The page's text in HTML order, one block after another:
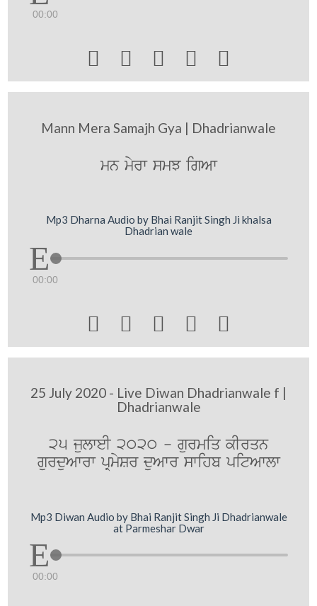
00:00
    
Mann Mera Samajh Gya | Dhadrianwale
mn myrw smJ igAw
Mp3 Dharna Audio by Bhai Ranjit Singh Ji khalsa
Dhadrian wale
00:00
    
25 July 2020 - Live Diwan Dhadrianwale f |
Dhadrianwale
25 julweI 2020 - gurmiq kIrqn
gurduAwrw pRmySr duAwr swihb pitAwlw
Mp3 Diwan Audio by Bhai Ranjit Singh Ji Dhadrianwale
at Parmeshar Dwar
00:00